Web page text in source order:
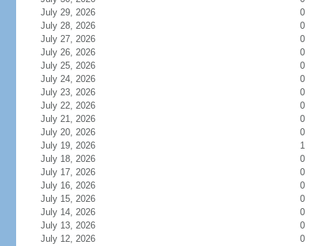
July 29, 2026
0
July 28, 2026
0
July 27, 2026
0
July 26, 2026
0
July 25, 2026
0
July 24, 2026
0
July 23, 2026
0
July 22, 2026
0
July 21, 2026
0
July 20, 2026
0
July 19, 2026
1
July 18, 2026
0
July 17, 2026
0
July 16, 2026
0
July 15, 2026
0
July 14, 2026
0
July 13, 2026
0
July 12, 2026
0